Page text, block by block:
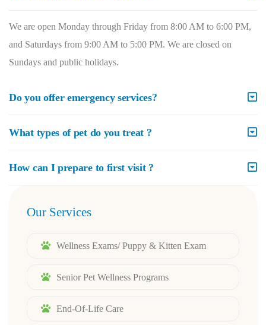
We are open Monday through Friday from 8:00 AM to 6:00 PM,
and Saturdays from 9:00 AM to 5:00 PM. We are closed on
Sundays and public holidays.
Do you offer emergency services?
What types of pet do you treat ?
How can I prepare to first visit ?
Our Services
Wellness Exams/ Puppy & Kitten Exam
Senior Pet Wellness Programs
End-Of-Life Care